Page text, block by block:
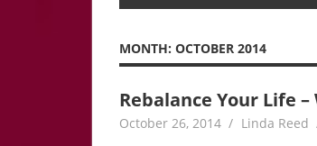
MONTH: OCTOBER 2014
Rebalance Your Life
October 26, 2014 Linda Reed